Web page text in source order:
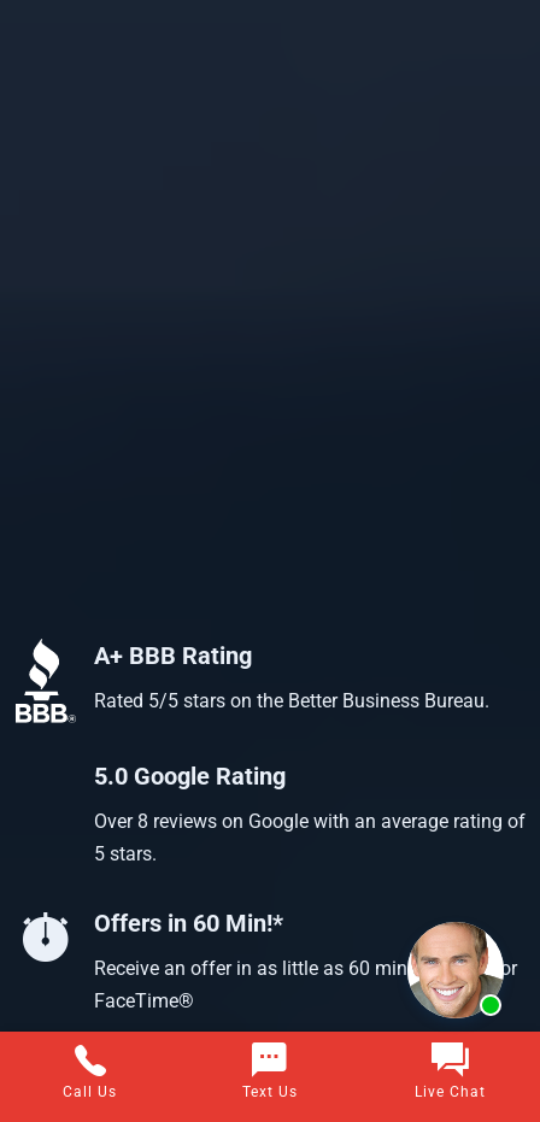
A+ BBB Rating
Rated 5/5 stars on the Better Business Bureau.
5.0 Google Rating
Over 8 reviews on Google with an average rating of
5 stars.
Offers in 60 Min!*
Receive an offer in as little as 60 min using text or
FaceTime®
Call Us Text Us Live Chat